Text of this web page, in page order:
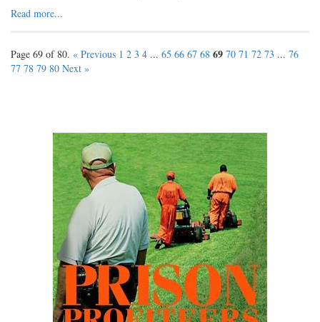
Read more...
Page 69 of 80. « Previous 1 2 3 4 ... 65 66 67 68 69 70 71 72 73 ... 76
77 78 79 80 Next »